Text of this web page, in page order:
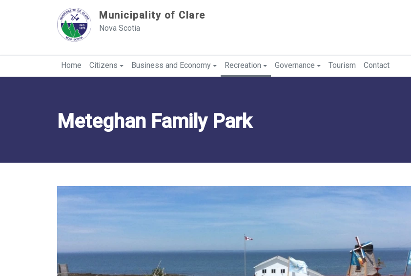
Municipality of Clare
Nova Scotia
Home Citizens Business and Economy Recreation Governance Tourism Contact
Meteghan Family Park